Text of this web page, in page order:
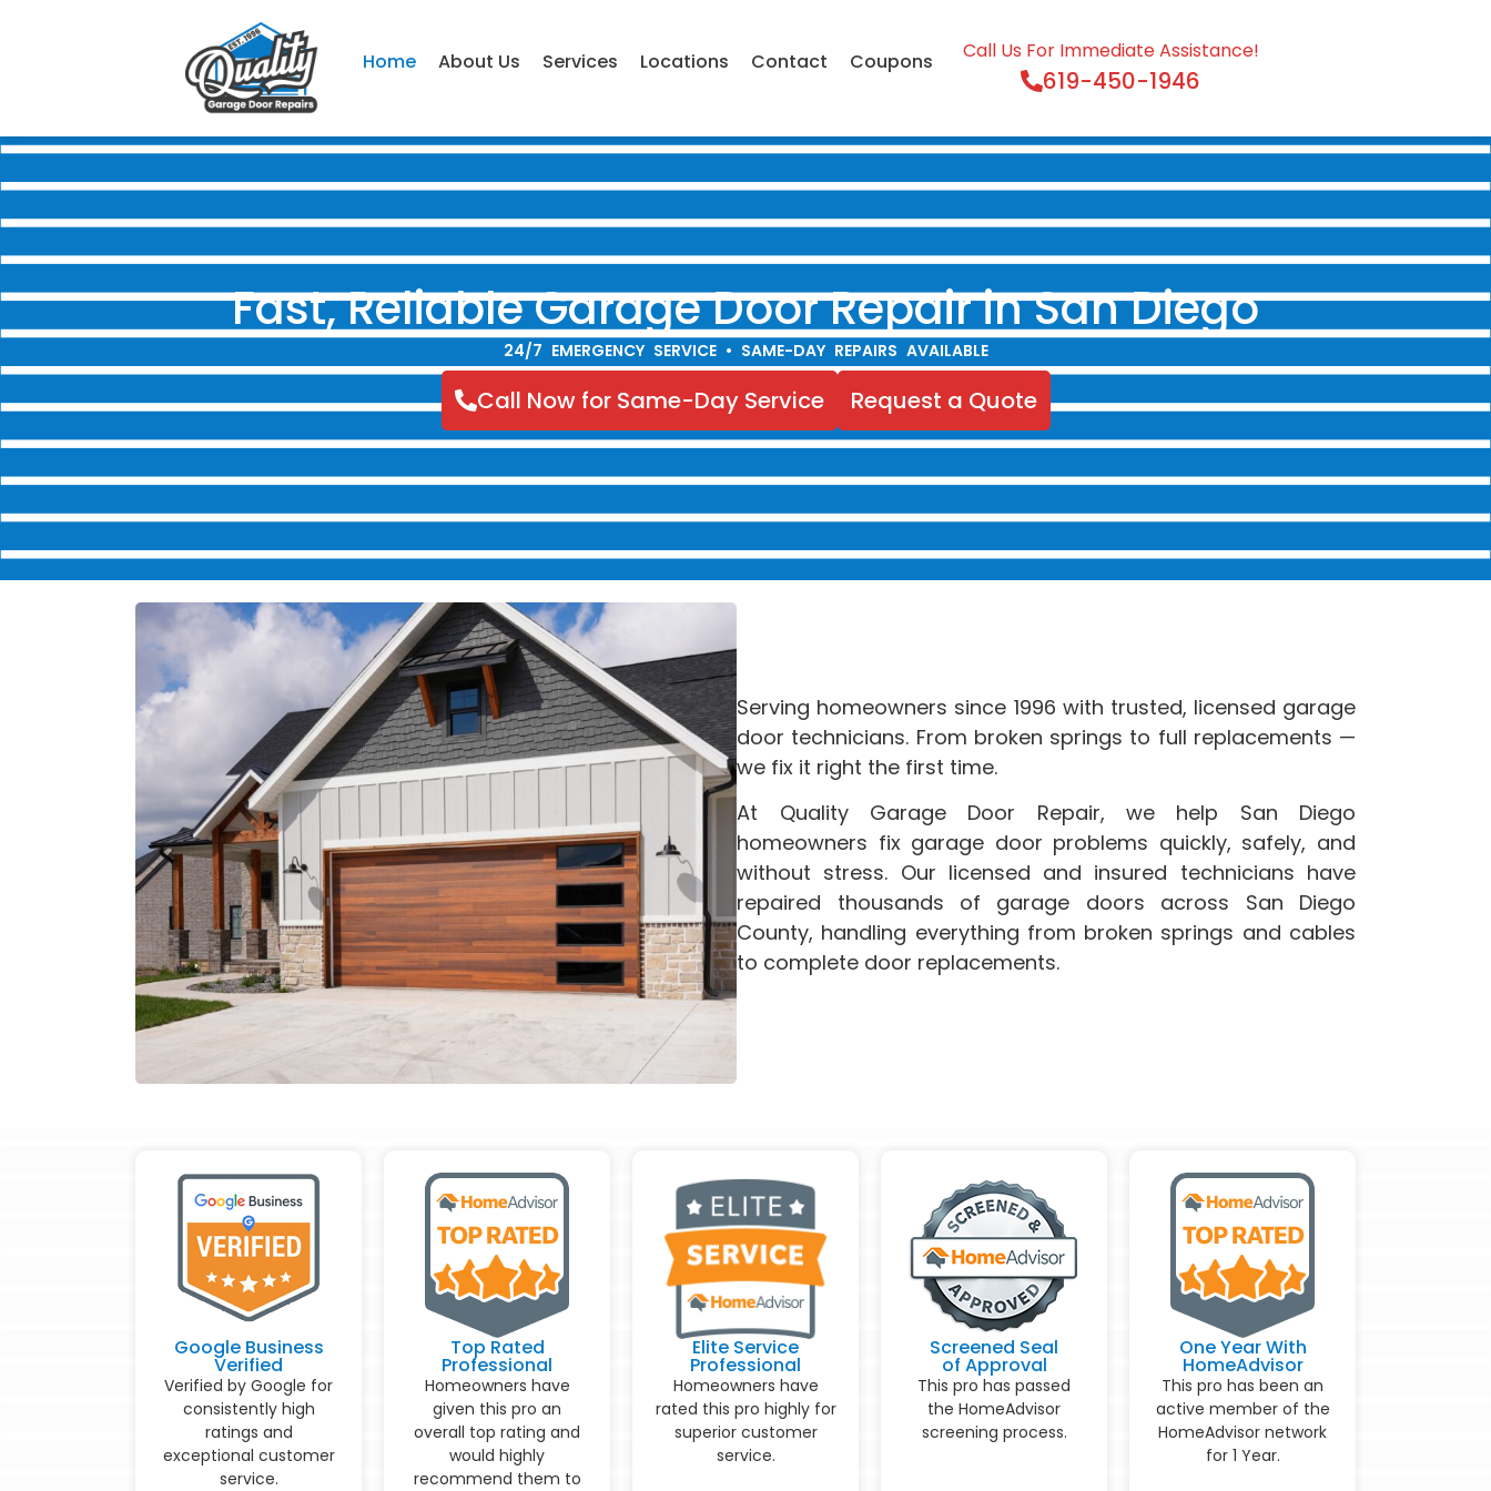
Home About Us Services Locations Contact Coupons Call Us For Immediate Assistance!
619-450-1946
Fast, Reliable Garage Door Repair in San Diego
24/7 EMERGENCY SERVICE • SAME-DAY REPAIRS AVAILABLE
Call Now for Same-Day Service Request a Quote
Serving homeowners since 1996 with trusted, licensed garage
door technicians. From broken springs to full replacements —
we fix it right the first time.
At Quality Garage Door Repair, we help San Diego
homeowners fix garage door problems quickly, safely, and
without stress. Our licensed and insured technicians have
repaired thousands of garage doors across San Diego
County, handling everything from broken springs and cables
to complete door replacements.
Google Business
Verified
Verified by Google for
consistently high
ratings and
exceptional customer
service.
Top Rated
Professional
Homeowners have
given this pro an
overall top rating and
would highly
recommend them to
Elite Service
Professional
Homeowners have
rated this pro highly for
superior customer
service.
Screened Seal
of Approval
This pro has passed
the HomeAdvisor
screening process.
One Year With
HomeAdvisor
This pro has been an
active member of the
HomeAdvisor network
for 1 Year.